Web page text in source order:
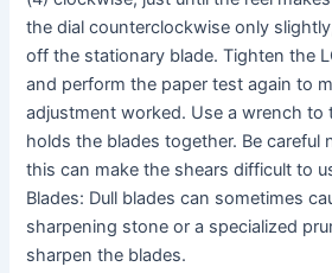
the dial counterclockwise only
off the stationary blade. Tighten the
and perform the paper test again to
adjustment worked. Use a wrench
holds the blades together. Be careful
this can make the shears difficult to
Blades: Dull blades can sometimes
sharpening stone or a specialized
sharpen the blades.